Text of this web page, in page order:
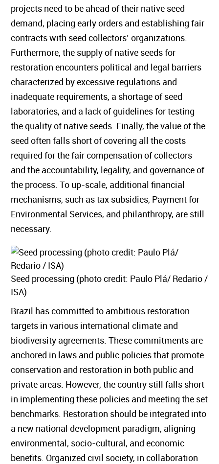
projects need to be ahead of their native seed
demand, placing early orders and establishing fair
contracts with seed collectors’ organizations.
Furthermore, the supply of native seeds for
restoration encounters political and legal barriers
characterized by excessive regulations and
inadequate requirements, a shortage of seed
laboratories, and a lack of guidelines for testing
the quality of native seeds. Finally, the value of the
seed often falls short of covering all the costs
required for the fair compensation of collectors
and the accountability, legality, and governance of
the process. To up-scale, additional financial
mechanisms, such as tax subsidies, Payment for
Environmental Services, and philanthropy, are still
necessary.
Seed processing (photo credit: Paulo Plá/ Redario /
ISA)
Brazil has committed to ambitious restoration
targets in various international climate and
biodiversity agreements. These commitments are
anchored in laws and public policies that promote
conservation and restoration in both public and
private areas. However, the country still falls short
in implementing these policies and meeting the set
benchmarks. Restoration should be integrated into
a new national development paradigm, aligning
environmental, socio-cultural, and economic
benefits. Organized civil society, in collaboration